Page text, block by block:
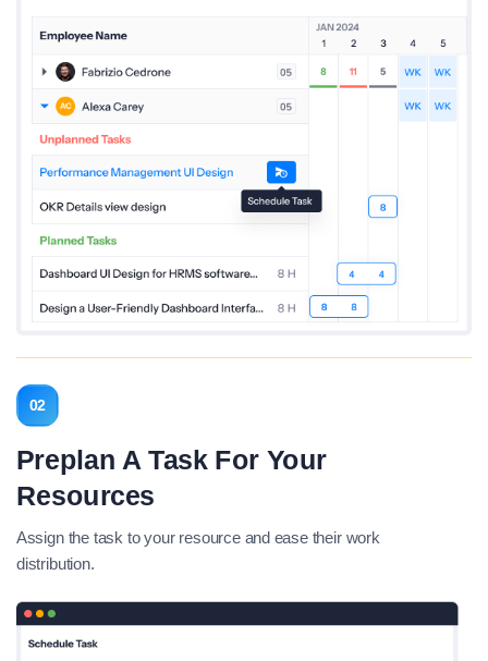
02
Preplan A Task For Your
Resources
Assign the task to your resource and ease their work
distribution.